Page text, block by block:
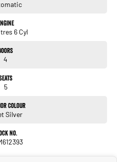
6 Cyl
4
5
Colour
Silver
No.